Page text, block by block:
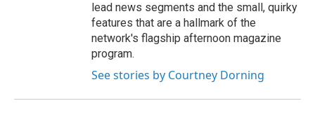
lead news segments and the small, quirky
features that are a hallmark of the
network's flagship afternoon magazine
program.
See stories by Courtney Dorning